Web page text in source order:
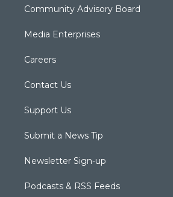
Community Advisory Board
Media Enterprises
Careers
Contact Us
Support Us
Submit a News Tip
Newsletter Sign-up
Podcasts & RSS Feeds